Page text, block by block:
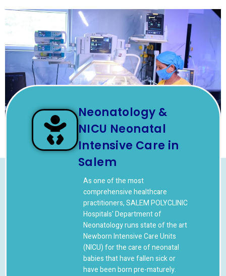
Neonatology &
NICU Neonatal
Intensive Care in
Salem
As one of the most
comprehensive healthcare
practitioners, SALEM POLYCLINIC
Hospitals' Department of
Neonatology runs state of the art
Newborn Intensive Care Units
(NICU) for the care of neonatal
babies that have fallen sick or
have been born pre-maturely.